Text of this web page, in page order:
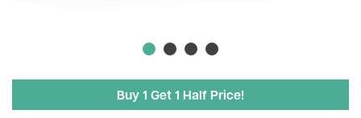
Buy 1 Get 1 Half Price!